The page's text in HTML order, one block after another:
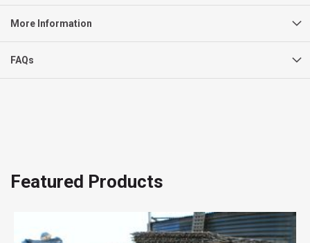
More Information
FAQs
Featured Products